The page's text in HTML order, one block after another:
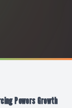
Powers Growth